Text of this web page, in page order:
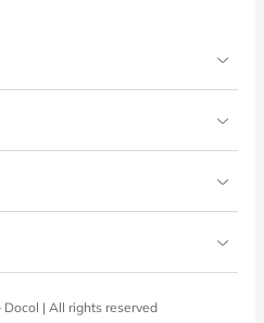
| All rights reserved